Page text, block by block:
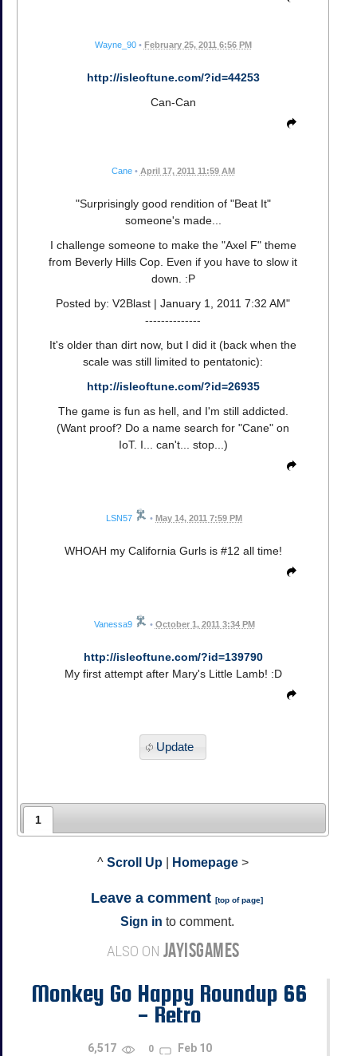
Wayne_90 • February 25, 2011 6:56 PM
http://isleoftune.com/?id=44253
Can-Can
Cane • April 17, 2011 11:59 AM
"Surprisingly good rendition of "Beat It"
someone's made...
I challenge someone to make the "Axel F" theme
from Beverly Hills Cop. Even if you have to slow it
down. :P
Posted by: V2Blast | January 1, 2011 7:32 AM"
--------------
It's older than dirt now, but I did it (back when the
scale was still limited to pentatonic):
http://isleoftune.com/?id=26935
The game is fun as hell, and I'm still addicted.
(Want proof? Do a name search for "Cane" on
IoT. I... can't... stop...)
LSN57 • May 14, 2011 7:59 PM
WHOAH my California Gurls is #12 all time!
Vanessa9 • October 1, 2011 3:34 PM
http://isleoftune.com/?id=139790
My first attempt after Mary's Little Lamb! :D
Update
1
^ Scroll Up Homepage >
Leave a comment [top of page]
Sign in to comment.
ALSO ON JAYISGAMES
Monkey Go Happy Roundup 66
- Retro
6,517 0 Feb 10